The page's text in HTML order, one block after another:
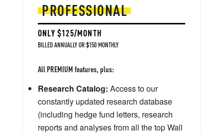
PROFESSIONAL
ONLY $125/MONTH
BILLED ANNUALLY OR $150 MONTHLY
All PREMIUM features, plus:
Research Catalog: Access to our
constantly updated research database
(including hedge fund letters, research
reports and analyses from all the top Wall